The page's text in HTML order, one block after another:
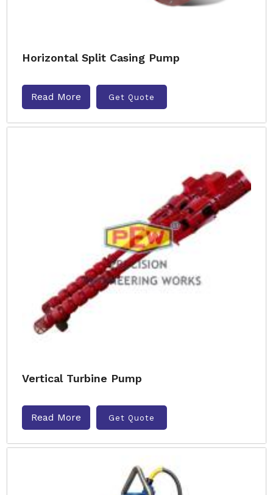
Horizontal Split Casing Pump
Read More Get Quote
Vertical Turbine Pump
Read More Get Quote